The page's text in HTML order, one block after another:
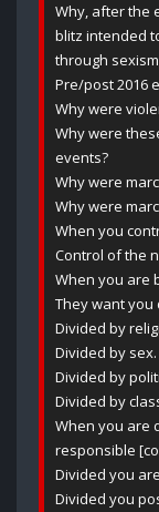
Why, after the
blitz intended
through
Pre/post 2016
Why were
Why were
events?
Why were
Why were
When you
Control of the
When you are
They want you
Divided by
Divided by sex.
Divided by
Divided by
When you are
responsible
Divided you
Divided you